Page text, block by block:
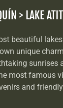
> LAKE
beautiful
unique
sunrises
most famous
and